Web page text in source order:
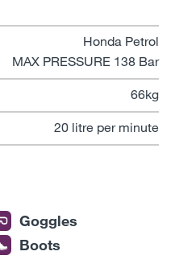
Honda Petrol
MAX PRESSURE 138 Bar
66kg
20 litre per minute
Goggles
Boots